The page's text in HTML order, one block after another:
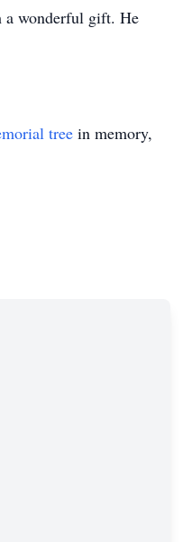
a wonderful gift. He
tree in memory,